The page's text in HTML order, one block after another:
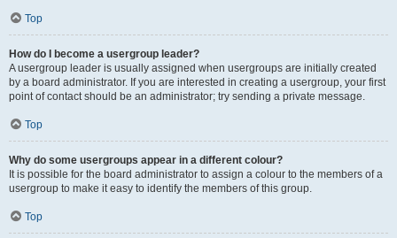
Top
How do I become a usergroup leader?
A usergroup leader is usually assigned when usergroups are initially created
by a board administrator. If you are interested in creating a usergroup, your first
point of contact should be an administrator; try sending a private message.
Top
Why do some usergroups appear in a different colour?
It is possible for the board administrator to assign a colour to the members of a
usergroup to make it easy to identify the members of this group.
Top